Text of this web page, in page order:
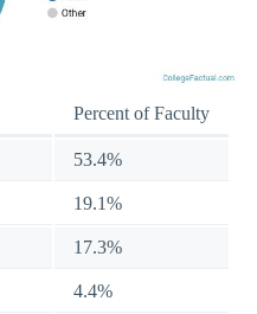
Percent of Faculty
53.4%
19.1%
17.3%
4.4%